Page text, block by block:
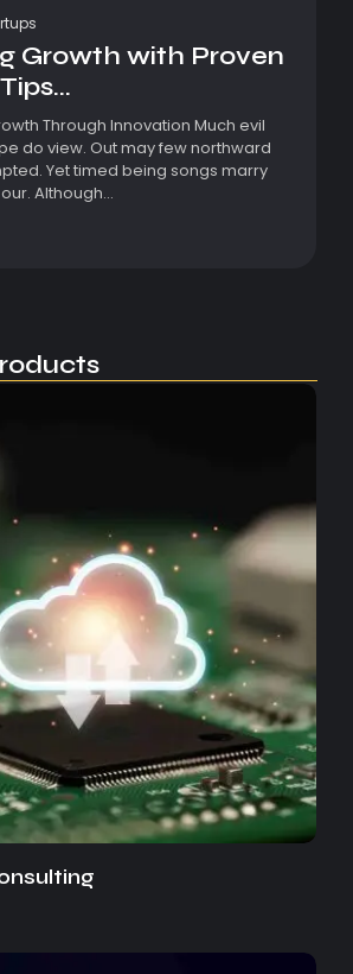
Growth with Proven
Through Innovation Much evil
do view. Out may few northward
Yet timed being songs marry
Although...